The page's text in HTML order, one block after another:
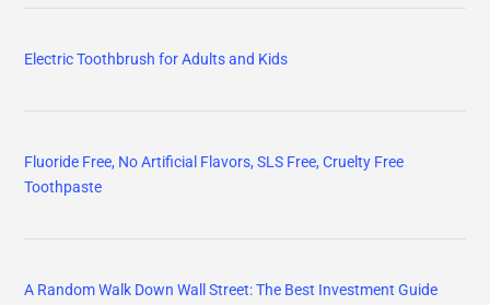
Electric Toothbrush for Adults and Kids
Fluoride Free, No Artificial Flavors, SLS Free, Cruelty Free
Toothpaste
A Random Walk Down Wall Street: The Best Investment Guide